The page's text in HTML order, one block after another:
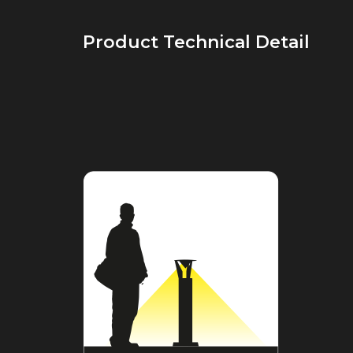
Product Technical Detail